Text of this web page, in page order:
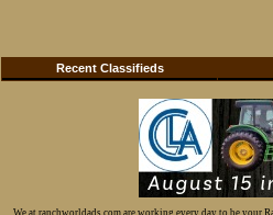
Recent Classifieds